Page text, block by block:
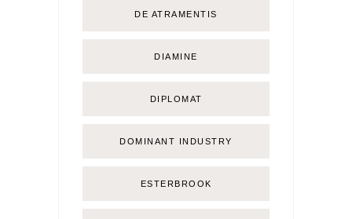
DE ATRAMENTIS
DIAMINE
DIPLOMAT
DOMINANT INDUSTRY
ESTERBROOK